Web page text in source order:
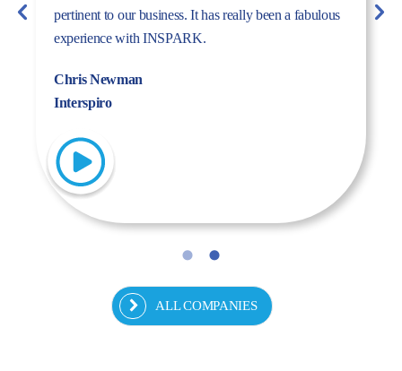
pleased with the success story we have created
together.
Fulya Koncu
Kordsa
ALL COMPANIES